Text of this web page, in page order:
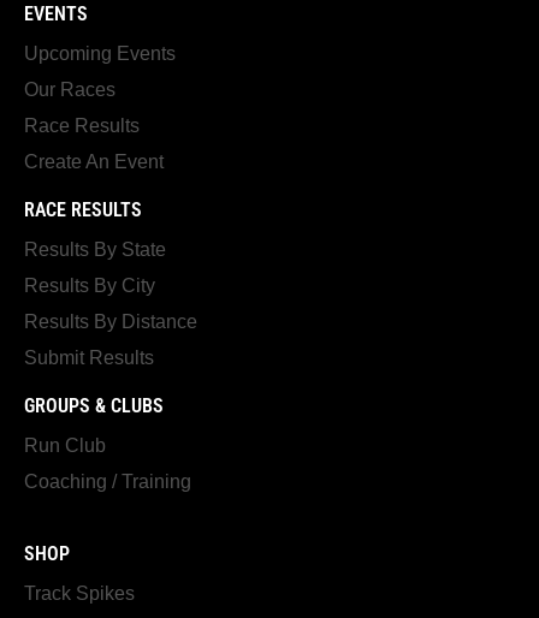
EVENTS
Upcoming Events
Our Races
Race Results
Create An Event
RACE RESULTS
Results By State
Results By City
Results By Distance
Submit Results
GROUPS & CLUBS
Run Club
Coaching / Training
SHOP
Track Spikes